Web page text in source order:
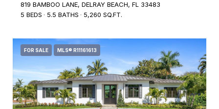
819 BAMBOO LANE, DELRAY BEACH, FL 33483
5 BEDS
5.5 BATHS 5,260 SQ.FT.
FOR SALE MLS® R11161613